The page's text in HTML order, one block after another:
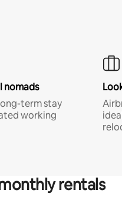
nomads
term stay
working
rentals